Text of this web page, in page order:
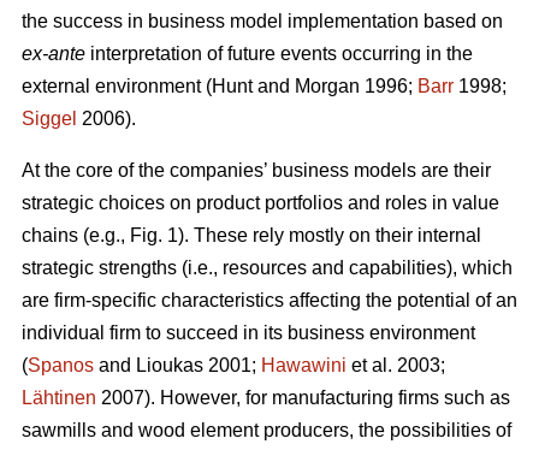
the success in business model implementation based on
ex-ante interpretation of future events occurring in the
external environment (Hunt and Morgan 1996; Barr 1998;
Siggel 2006).
At the core of the companies’ business models are their
strategic choices on product portfolios and roles in value
chains (e.g., Fig. 1). These rely mostly on their internal
strategic strengths (i.e., resources and capabilities), which
are firm-specific characteristics affecting the potential of an
individual firm to succeed in its business environment
(Spanos and Lioukas 2001; Hawawini et al. 2003;
Lähtinen 2007). However, for manufacturing firms such as
sawmills and wood element producers, the possibilities of